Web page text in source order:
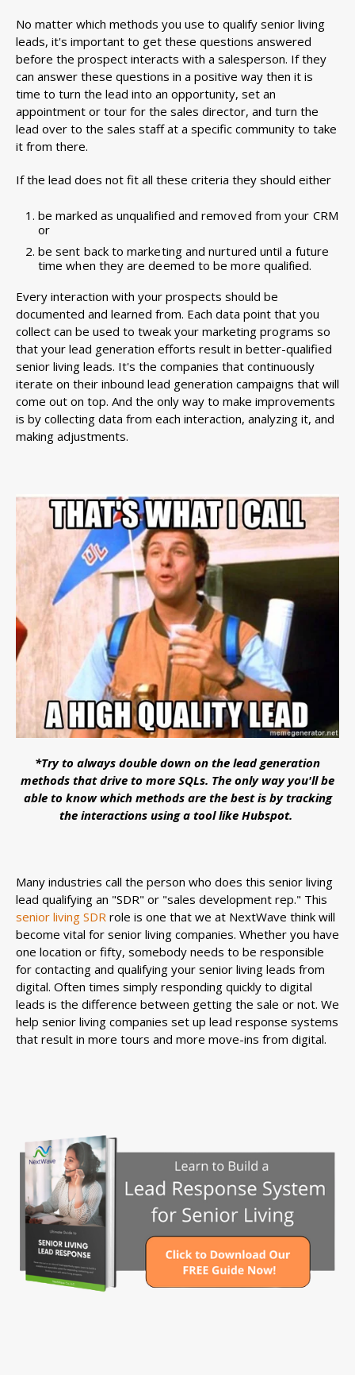
No matter which methods you use to qualify senior living
leads, it's important to get these questions answered
before the prospect interacts with a salesperson. If they
can answer these questions in a positive way then it is
time to turn the lead into an opportunity, set an
appointment or tour for the sales director, and turn the
lead over to the sales staff at a specific community to take
it from there.
If the lead does not fit all these criteria they should either
be marked as unqualified and removed from your CRM
or
be sent back to marketing and nurtured until a future
time when they are deemed to be more qualified.
Every interaction with your prospects should be
documented and learned from. Each data point that you
collect can be used to tweak your marketing programs so
that your lead generation efforts result in better-qualified
senior living leads. It's the companies that continuously
iterate on their inbound lead generation campaigns that will
come out on top. And the only way to make improvements
is by collecting data from each interaction, analyzing it, and
making adjustments.
*Try to always double down on the lead generation
methods that drive to more SQLs. The only way you'll be
able to know which methods are the best is by tracking
the interactions using a tool like Hubspot.
Many industries call the person who does this senior living
lead qualifying an "SDR" or "sales development rep." This
senior living SDR role is one that we at NextWave think will
become vital for senior living companies. Whether you have
one location or fifty, somebody needs to be responsible
for contacting and qualifying your senior living leads from
digital. Often times simply responding quickly to digital
leads is the difference between getting the sale or not. We
help senior living companies set up lead response systems
that result in more tours and more move-ins from digital.